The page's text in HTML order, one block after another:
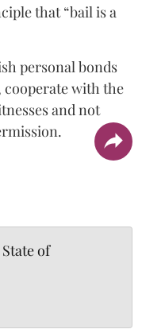
that “bail is a
personal bonds
cooperate with the
and not
of